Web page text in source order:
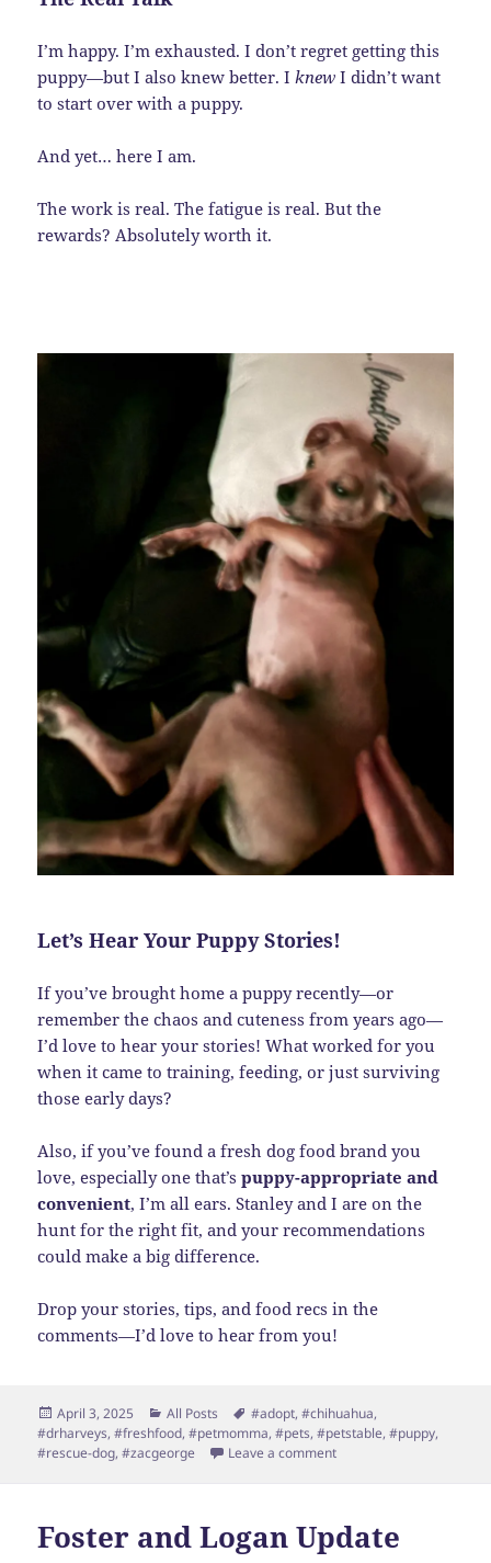
I’m happy. I’m exhausted. I don’t regret getting this
puppy—but I also knew better. I knew I didn’t want
to start over with a puppy.
And yet… here I am.
The work is real. The fatigue is real. But the
rewards? Absolutely worth it.
Let’s Hear Your Puppy Stories!
If you’ve brought home a puppy recently—or
remember the chaos and cuteness from years ago—
I’d love to hear your stories! What worked for you
when it came to training, feeding, or just surviving
those early days?
Also, if you’ve found a fresh dog food brand you
love, especially one that’spuppy-appropriate and
convenient, I’m all ears. Stanley and I are on the
hunt for the right fit, and your recommendations
could make a big difference.
Drop your stories, tips, and food recs in the
comments—I’d love to hear from you!
Posted
on
April 3, 2025 Categories
All Posts Tags
#adopt,#chihuahua,
#drharveys,#freshfood,#petmomma,#pets,#petstable,#puppy,
#rescue-dog,#zacgeorge Leave a commenton Meet Stanley!
Foster and Logan Update